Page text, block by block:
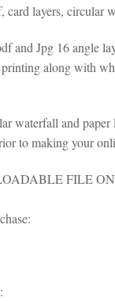
card layers, circular
and Jpg 16 angle
along with
waterfall and
to making your
FILE